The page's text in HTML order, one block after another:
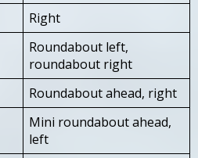
Right
Roundabout left,
roundabout right
Roundabout ahead, right
Mini roundabout ahead,
left